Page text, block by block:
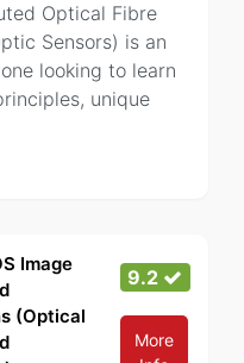
Optical Fibre
Sensors) is an
looking to learn
unique
Image
(Optical
9.2
More